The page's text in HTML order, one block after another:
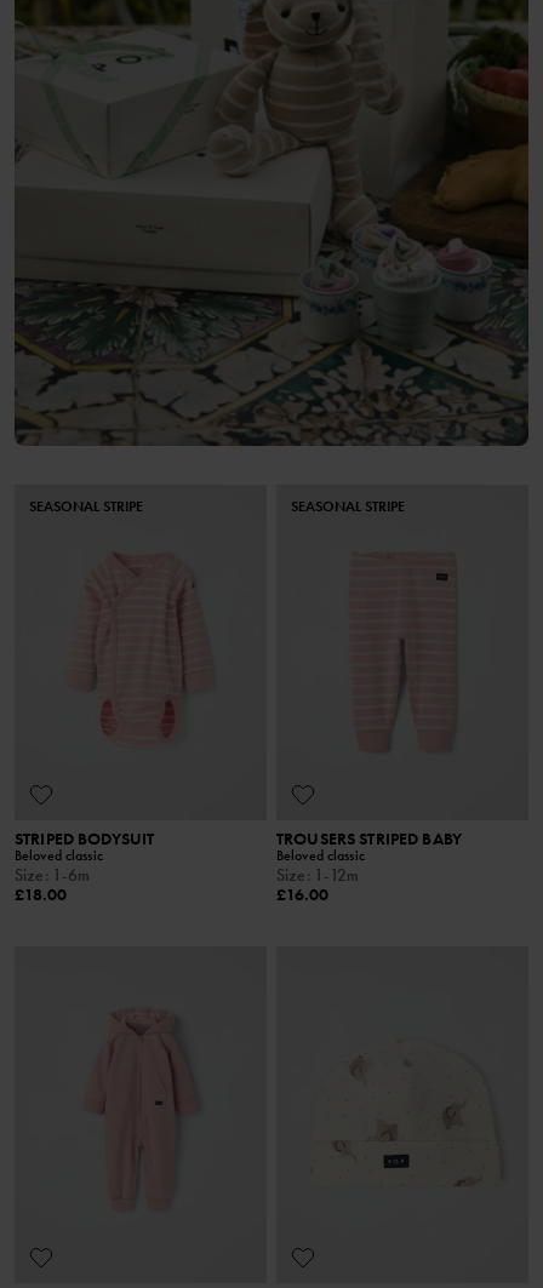
SEASONAL STRIPE
STRIPED BODYSUIT
Beloved classic
Size: 1-6m
£18.00
SEASONAL STRIPE
TROUSERS STRIPED BABY
Beloved classic
Size: 1-12m
£16.00